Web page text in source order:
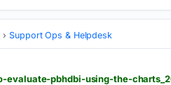
Support Ops & Helpdesk
evaluate-pbhdbi-using-the-